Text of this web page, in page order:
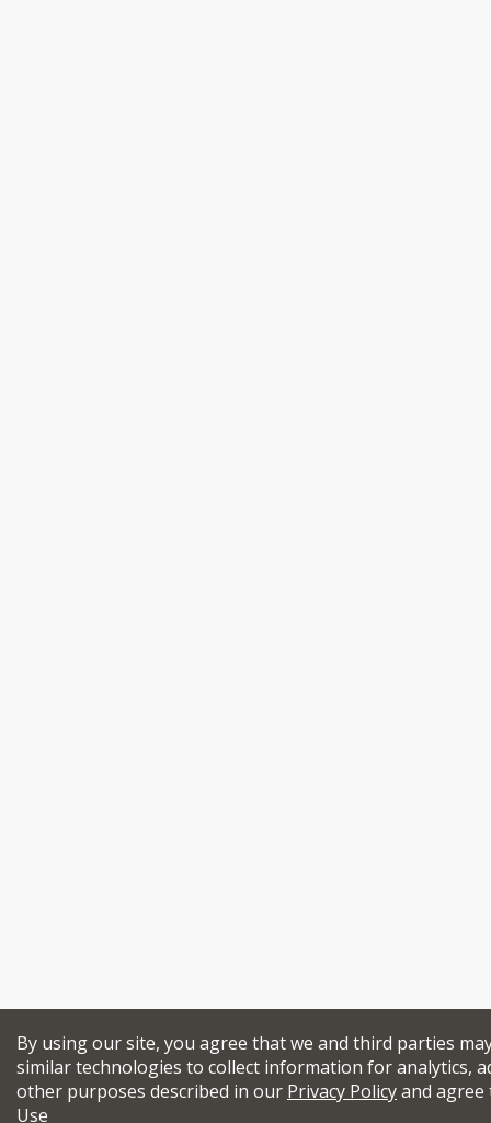
By using our site, you agree that we and third parties
similar technologies to collect information for analytics,
other purposes described in our Privacy Policyand
Use